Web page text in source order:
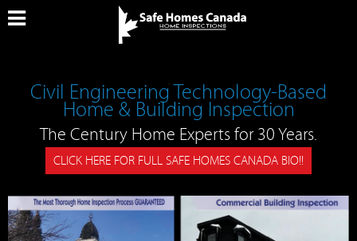
Civil Engineering Technology-Based
Home & Building Inspection
The Century Home Experts for 30 Years.
CLICK HERE FOR FULL SAFE HOMES CANADA BIO!!